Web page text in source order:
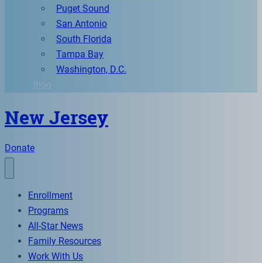
Puget Sound
San Antonio
South Florida
Tampa Bay
Washington, D.C.
Blog
New Jersey
Donate
Enrollment
Programs
All-Star News
Family Resources
Work With Us